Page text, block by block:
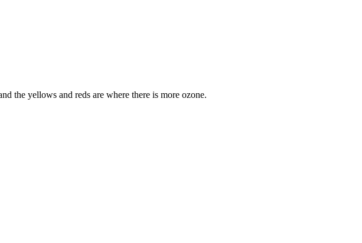
the yellows and reds are where there is more ozone.